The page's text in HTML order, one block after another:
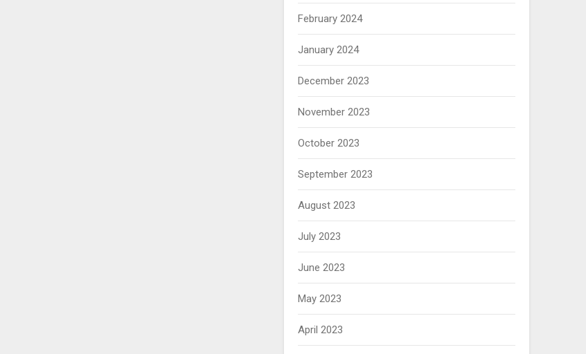
February 2024
January 2024
December 2023
November 2023
October 2023
September 2023
August 2023
July 2023
June 2023
May 2023
April 2023